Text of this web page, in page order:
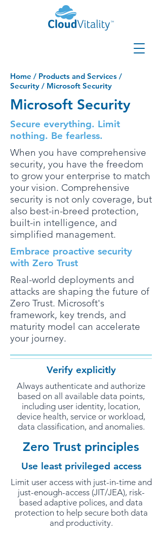
Microsoft Security
Secure everything. Limit
nothing. Be fearless.
When you have comprehensive
security, you have the freedom
to grow your enterprise to match
your vision. Comprehensive
security is not only coverage, but
also best-in-breed protection,
built-in intelligence, and
simplified management.
Home / Products and Services /
Security / Microsoft Security
Embrace proactive security
with Zero Trust
Real-world deployments and
attacks are shaping the future of
Zero Trust. Microsoft's
framework, key trends, and
maturity model can accelerate
your journey.
Zero Trust principles
Verify explicitly
Use least privileged access
Always authenticate and authorize
based on all available data points,
including user identity, location,
device health, service or workload,
data classification, and anomalies.
Limit user access with just-in-time and
just-enough-access (JIT/JEA), risk-
based adaptive polices, and data
protection to help secure both data
and productivity.